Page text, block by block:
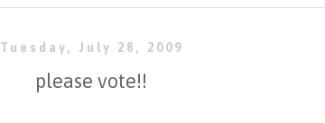
Tuesday, July 28, 2009
please vote!!